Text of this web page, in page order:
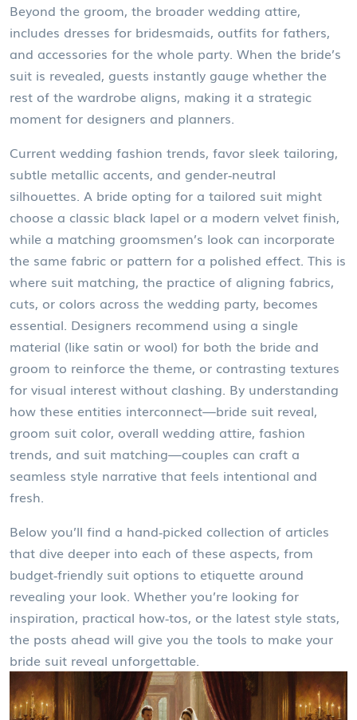
Beyond the groom, the broader wedding attire,
includes dresses for bridesmaids, outfits for fathers,
and accessories for the whole party. When the bride’s
suit is revealed, guests instantly gauge whether the
rest of the wardrobe aligns, making it a strategic
moment for designers and planners.
Current wedding fashion trends, favor sleek tailoring,
subtle metallic accents, and gender‑neutral
silhouettes. A bride opting for a tailored suit might
choose a classic black lapel or a modern velvet finish,
while a matching groomsmen’s look can incorporate
the same fabric or pattern for a polished effect. This is
where suit matching, the practice of aligning fabrics,
cuts, or colors across the wedding party, becomes
essential. Designers recommend using a single
material (like satin or wool) for both the bride and
groom to reinforce the theme, or contrasting textures
for visual interest without clashing. By understanding
how these entities interconnect—bride suit reveal,
groom suit color, overall wedding attire, fashion
trends, and suit matching—couples can craft a
seamless style narrative that feels intentional and
fresh.
Below you’ll find a hand‑picked collection of articles
that dive deeper into each of these aspects, from
budget‑friendly suit options to etiquette around
revealing your look. Whether you’re looking for
inspiration, practical how‑tos, or the latest style stats,
the posts ahead will give you the tools to make your
bride suit reveal unforgettable.